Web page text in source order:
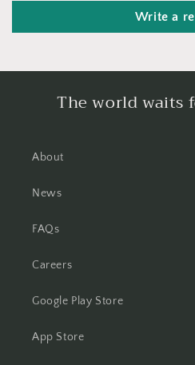
Write a
The world waits
About
News
FAQs
Careers
Google Play Store
App Store